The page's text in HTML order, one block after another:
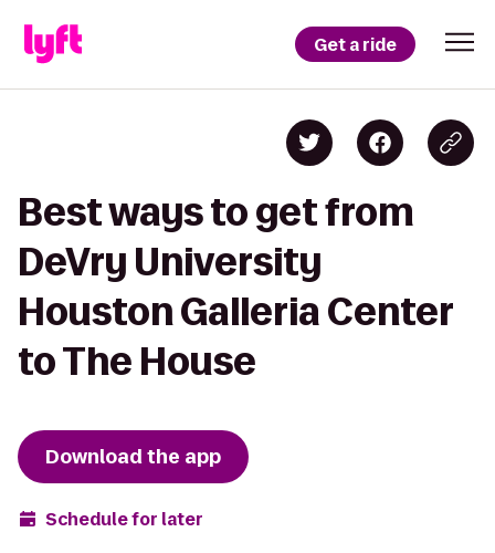
Get a ride
Best ways to get from
DeVry University
Houston Galleria Center
to The House
Download the app
Schedule for later